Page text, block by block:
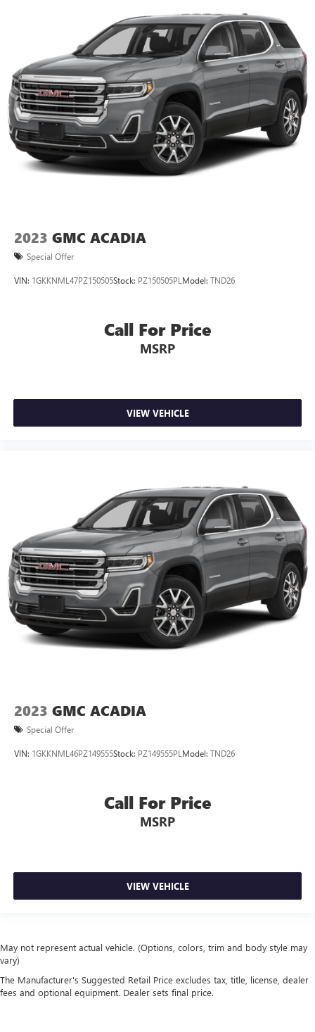
2023 GMC ACADIA
Special Offer
VIN: 1GKKNML47PZ150505Stock: PZ150505PLModel: TND26
Call For Price
MSRP
VIEW VEHICLE
2023 GMC ACADIA
Special Offer
VIN: 1GKKNML46PZ149555Stock: PZ149555PLModel: TND26
Call For Price
MSRP
VIEW VEHICLE
May not represent actual vehicle. (Options, colors, trim and body style may
vary)
The Manufacturer's Suggested Retail Price excludes tax, title, license, dealer
fees and optional equipment. Dealer sets final price.